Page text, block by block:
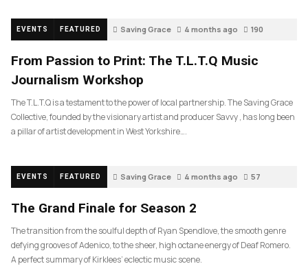
EVENTS FEATURED Saving Grace 4 months ago 190
From Passion to Print: The T.L.T.Q Music
Journalism Workshop
The T.L.T.Q is a testament to the power of local partnership. The Saving Grace
Collective, founded by the visionary artist and producer Savvy , has long been
a pillar of artist development in West Yorkshire….
EVENTS FEATURED Saving Grace 4 months ago 57
The Grand Finale for Season 2
The transition from the soulful depth of Ryan Spendlove, the smooth genre
defying grooves of Adenico, to the sheer, high octane energy of Deaf Romero.
A perfect summary of Kirklees’ eclectic music scene.